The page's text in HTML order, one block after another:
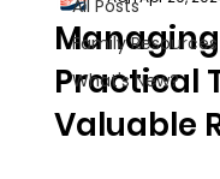
All Posts
Family Resources
What's New?
Practical
Valuable